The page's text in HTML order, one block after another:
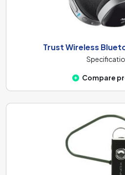
Trust Wireless
Compare